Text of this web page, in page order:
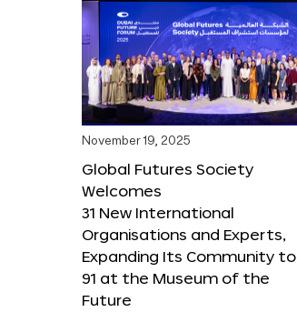
November 19, 2025
Global Futures Society
Welcomes
31 New International
Organisations and Experts,
Expanding Its Community to
91 at the Museum of the
Future